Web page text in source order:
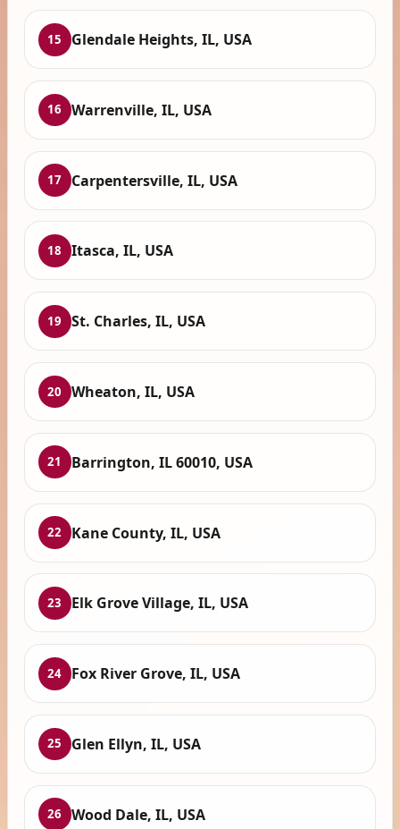
15 Glendale Heights, IL, USA
16 Warrenville, IL, USA
17 Carpentersville, IL, USA
18 Itasca, IL, USA
19 St. Charles, IL, USA
20 Wheaton, IL, USA
21 Barrington, IL 60010, USA
22 Kane County, IL, USA
23 Elk Grove Village, IL, USA
24 Fox River Grove, IL, USA
25 Glen Ellyn, IL, USA
26 Wood Dale, IL, USA